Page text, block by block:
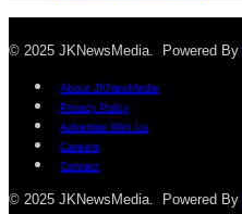
© 2025 JKNewsMedia. Powered By
About JKNewMedia
Privacy Policy
Advertise With Us
Careers
Contact
© 2025 JKNewsMedia. Powered By